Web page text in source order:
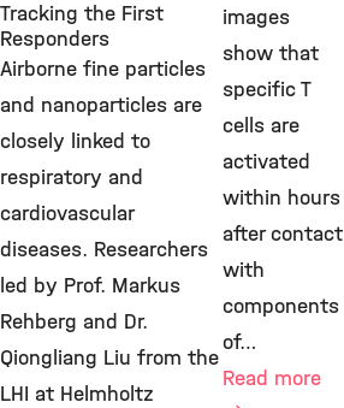
Tracking the First
Responders
Airborne fine particles
and nanoparticles are
closely linked to
respiratory and
cardiovascular
diseases. Researchers
led by Prof. Markus
Rehberg and Dr.
Qiongliang Liu from the
LHI at Helmholtz
images
show that
specific T
cells are
activated
within hours
after contact
with
components
of…
Read more